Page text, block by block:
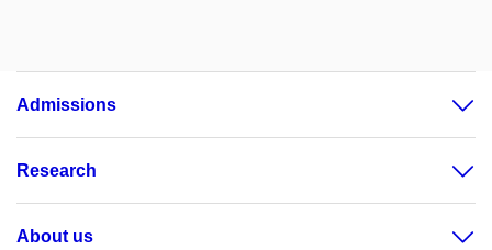
Admissions
Research
About us